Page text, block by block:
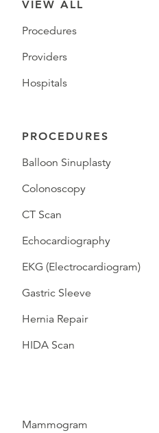
VIEW ALL
Procedures
Providers
Hospitals
PROCEDURES
Balloon Sinuplasty
Colonoscopy
CT Scan
Echocardiography
EKG (Electrocardiogram)
Gastric Sleeve
Hernia Repair
HIDA Scan
Mammogram